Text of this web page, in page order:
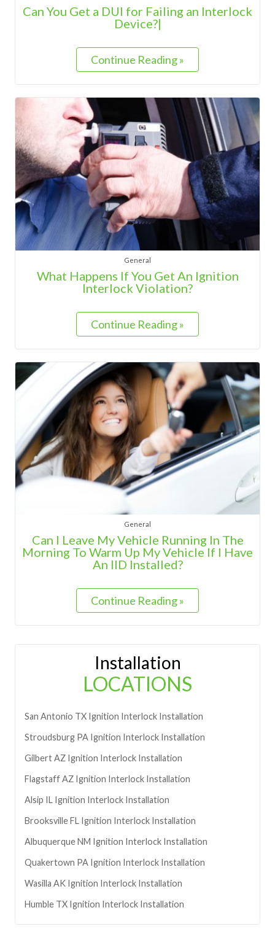
Can You Get a DUI for Failing an Interlock
Device?|
Continue Reading »
General
What Happens If You Get An Ignition
Interlock Violation?
Continue Reading »
General
Can I Leave My Vehicle Running In The
Morning To Warm Up My Vehicle If I Have
An IID Installed?
Continue Reading »
Installation
LOCATIONS
San Antonio TX Ignition Interlock Installation
Stroudsburg PA Ignition Interlock Installation
GilbertAZ Ignition Interlock Installation
FlagstaffAZ Ignition Interlock Installation
Alsip IL Ignition Interlock Installation
BrooksvilleFL Ignition Interlock Installation
AlbuquerqueNM Ignition Interlock Installation
Quakertown PA Ignition Interlock Installation
Wasilla AK Ignition Interlock Installation
Humble TX Ignition Interlock Installation